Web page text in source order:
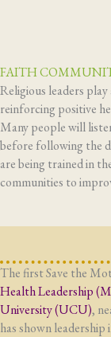
FAITH
Religious leaders
reinforcing positive
Many people will
before following the
are being trained in
communities to
The first Save the
Health Leadership
University (UCU),
has shown